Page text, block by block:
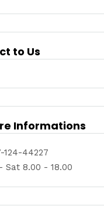
to Us
Informations
124-44227
Sat 8.00 - 18.00